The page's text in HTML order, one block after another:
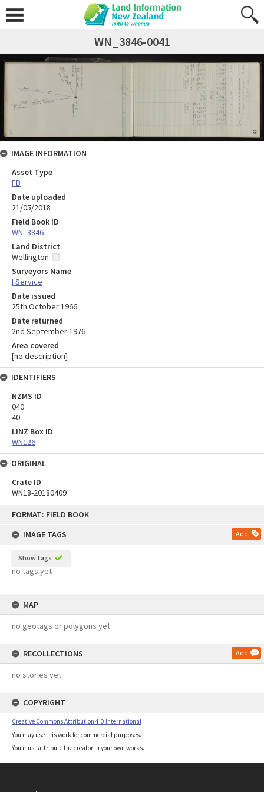
FORMAT: FIELD BOOK
IMAGE TAGS
Add
Show tags
no tags yet
MAP
no geotags or polygons yet
RECOLLECTIONS Add
no stories yet
COPYRIGHT
Creative Commons Attribution 4.0 International
You may use this work for commercial purposes.
You must attribute the creator in your own works.
WN_3846-0041
IMAGE INFORMATION
Asset Type
FB
Date uploaded
21/05/2018
Field Book ID
WN_3846
Land District
Wellington
Surveyors Name
I Service
Date issued
25th October 1966
Date returned
2nd September 1976
Area covered
[no description]
IDENTIFIERS
NZMS ID
040
40
LINZ Box ID
WN126
ORIGINAL
Crate ID
WN18-20180409